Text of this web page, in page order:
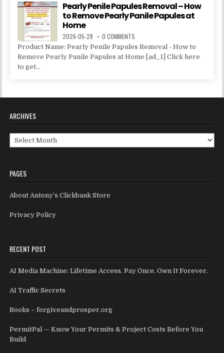
Pearly Penile Papules Removal – How
to Remove Pearly Panile Papules at
Home
2026-05-28 0 COMMENTS
Product Name: Pearly Penile Papules Removal - How to
Remove Pearly Panile Papules at Home [ad_1] Click here
to get...
ARCHIVES
Archives
PAGES
About Antony’s Clickbank Store
Privacy Policy
RECENT POST
AI Media Machine: Lifetime Access. Pay Once, Own It Forever.
AI Traffic Secrets
Books – forgiveandprosper.org
PermitPal — Know Your Permits & Project Costs Before You
Build